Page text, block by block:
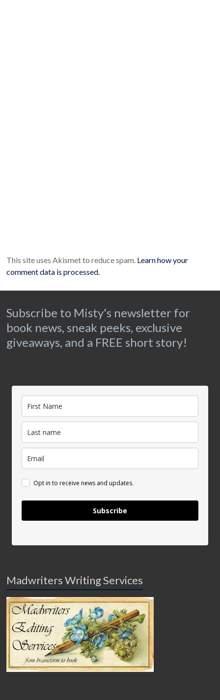
This site uses Akismet to reduce spam. Learn how your
comment data is processed.
Subscribe to Misty's newsletter for
book news, sneak peeks, exclusive
giveaways, and a FREE short story!
Opt in to receive news and updates.
Subscribe
Madwriters Writing Services